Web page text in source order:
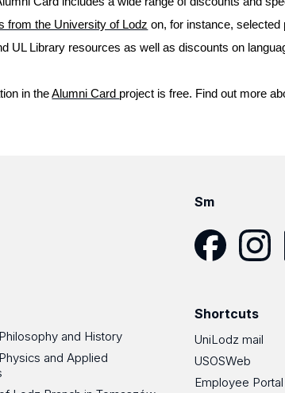
from the University of Lodz on, for instance,
UL Library resources as well as discounts on
in theAlumni Card project is free. Find out more
Sm
and History
and Applied
Shortcuts
UniLodz mail
USOSWeb
Employee Portal